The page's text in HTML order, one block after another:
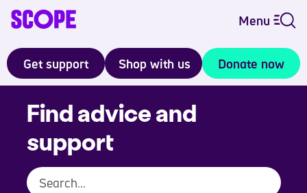
Menu
Get support Shop with us Donate now
Find advice and
support